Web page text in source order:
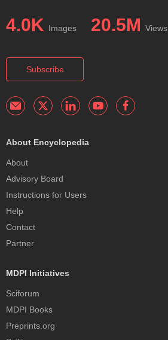
4.0K Images 20.5M Views
Subscribe
About Encyclopedia
About
Advisory Board
Instructions for Users
Help
Contact
Partner
MDPI Initiatives
Sciforum
MDPI Books
Preprints.org